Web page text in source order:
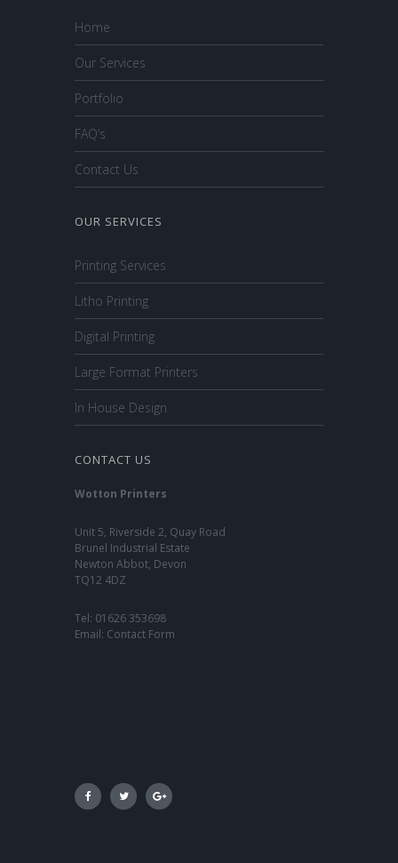
Home
Our Services
Portfolio
FAQ’s
Contact Us
OUR SERVICES
Printing Services
Litho Printing
Digital Printing
Large Format Printers
In House Design
CONTACT US
Wotton Printers
Unit 5, Riverside 2, Quay Road
Brunel Industrial Estate
Newton Abbot, Devon
TQ12 4DZ
Tel: 01626 353698
Email: Contact Form